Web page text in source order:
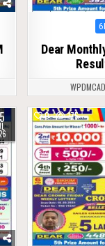
Dear
0 175